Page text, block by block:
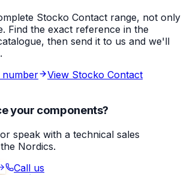
Stocko Contact range, not only
Find the exact reference in the
then send it to us and we'll
number
View Stocko Contact
your components?
speak with a technical sales
Nordics.
Call us